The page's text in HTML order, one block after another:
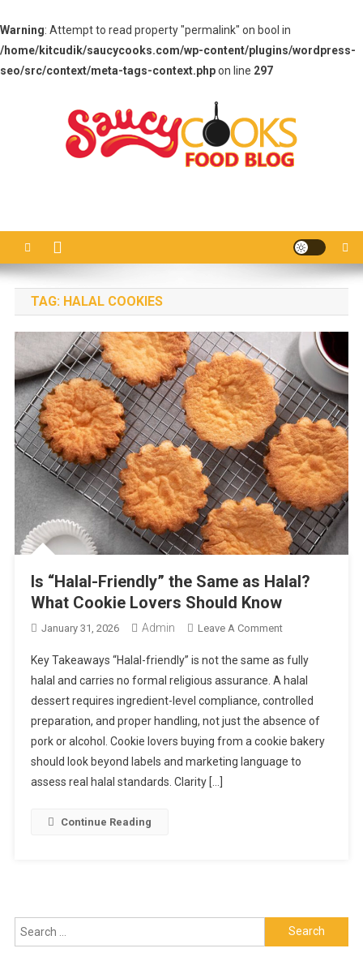
Warning: Attempt to read property "permalink" on bool in
/home/kitcudik/saucycooks.com/wp-content/plugins/wordpress-
seo/src/context/meta-tags-context.phpon line 297
TAG: HALAL COOKIES
Is “Halal-Friendly” the Same as Halal?
What Cookie Lovers Should Know
January 31, 2026 Admin Leave A CommentOn
“Halal-
Friendly”
The
Same
As
Halal?
Key Takeaways “Halal-friendly” is not the same as fully
halal and carries no formal religious assurance. A halal
dessert requires ingredient-level compliance, controlled
preparation, and proper handling, not just the absence of
pork or alcohol. Cookie lovers buying from a cookie bakery
should look beyond labels and marketing language to
assess real halal standards. Clarity […]
Continue Reading
Search
for: